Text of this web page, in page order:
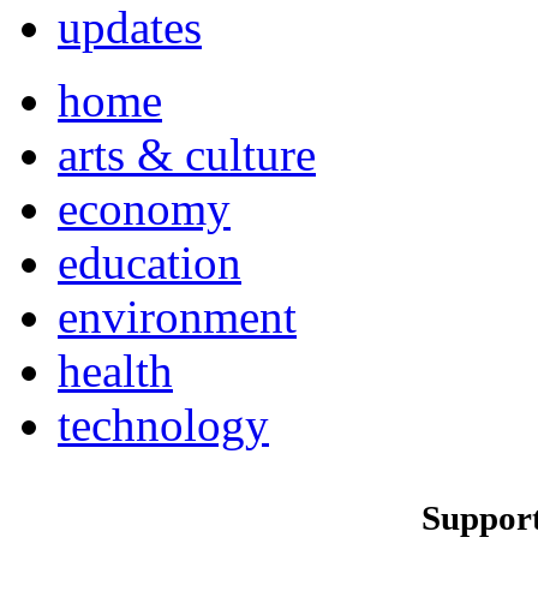
updates
home
arts & culture
economy
education
environment
health
technology